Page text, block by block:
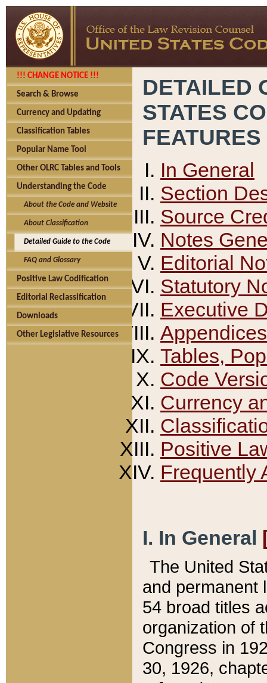
!!! CHANGE NOTICE !!!
Search & Browse
Currency and Updating
Classification Tables
Popular Name Tool
Other OLRC Tables and Tools
Understanding the Code
About the Code and Website
About Classification
Detailed Guide to the Code
FAQ and Glossary
Positive Law Codification
Editorial Reclassification
Downloads
Other Legislative Resources
DETAILED
STATES
FEATURES
In General
Section
Source
Notes
Editorial
Statutory
Executive
Appendices
Tables,
Code
Currency
Positive
Frequently
I. In General
The United
and permanent
54 broad titles
organization of
Congress in
30, 1926,